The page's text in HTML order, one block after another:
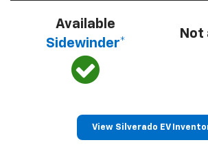
Available
Sidewinder*
Not
View Silverado EV